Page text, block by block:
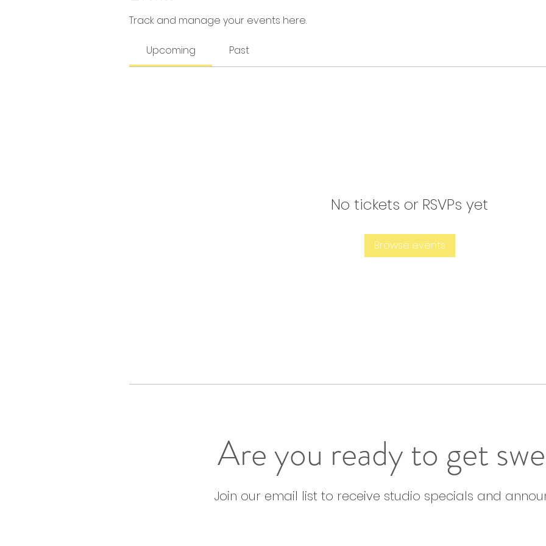
Track and manage your events here.
Upcoming Past
No tickets or RSVPs yet
Browse events
Are you ready to get
Join our email list to receive studio specials and